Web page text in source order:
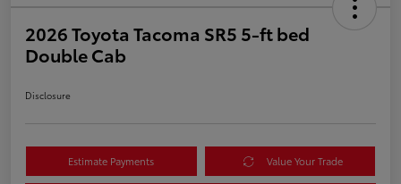
2026 Toyota Tacoma SR5 5-ft bed
Double Cab
Disclosure
Estimate Payments Value Your Trade